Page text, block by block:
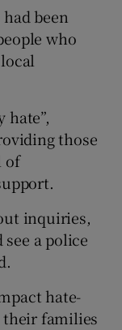
been
who
hate”,
those
of
inquiries,
a police
hate-
their families